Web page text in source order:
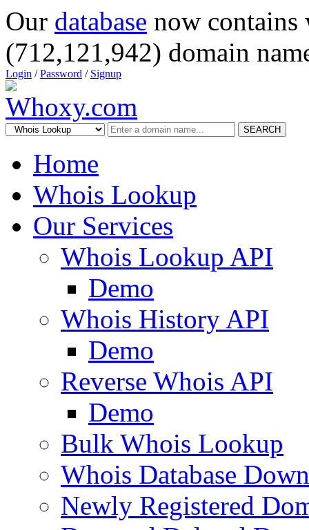
Our database now
(712,121,942) domain
Login /Password / Signup
SEARCH
Home
Whois Lookup
Our Services
Whois Lookup API
Demo
Whois History API
Demo
Reverse Whois API
Demo
Bulk Whois Lookup
Whois Database
Newly Registered